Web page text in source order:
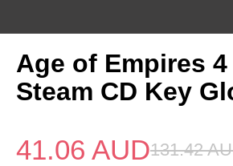
Age of Empires
Steam CD Key
41.06 AUD131.42